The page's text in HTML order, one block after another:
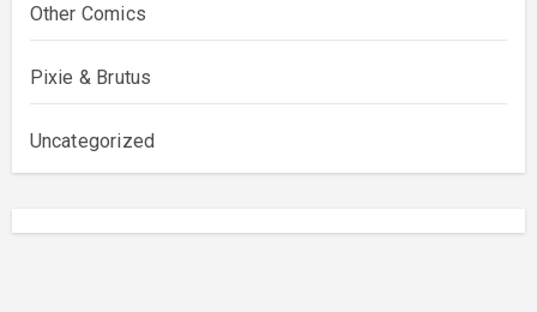
Other Comics
Pixie & Brutus
Uncategorized